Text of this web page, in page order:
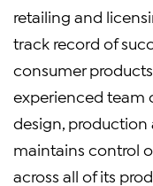
retailing and
track record of
consumer
experienced team
design, production
maintains control
across all of its